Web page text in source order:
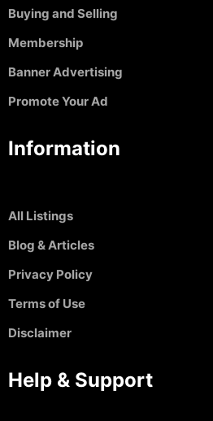
Buying and Selling
Membership
Banner Advertising
Promote Your Ad
Information
All Listings
Blog & Articles
Privacy Policy
Terms of Use
Disclaimer
Help & Support